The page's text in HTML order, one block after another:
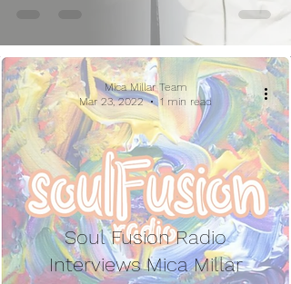
Soul Fusion Radio
Interviews Mica Millar
Mica Millar Team
Mar 23, 2022
1 min read